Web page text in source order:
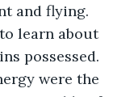
and flying.
learn about
possessed.
were the